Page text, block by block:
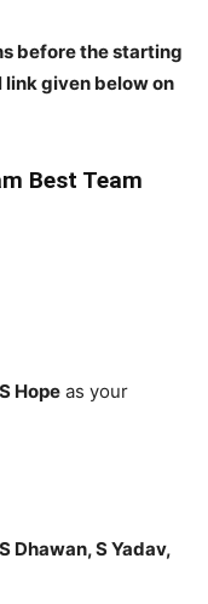
before the starting
link given below on
Best Team
Hope as your
Dhawan, S Yadav,